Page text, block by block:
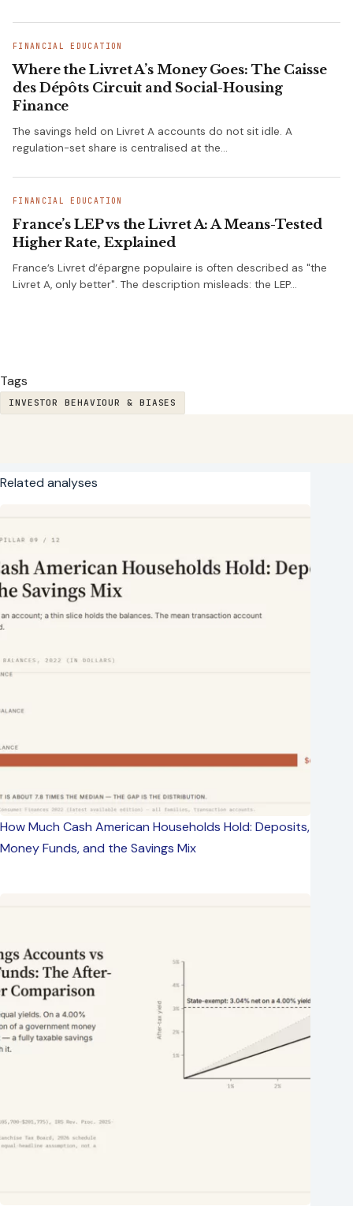
FINANCIAL EDUCATION
Where the Livret A’s Money Goes: The Caisse
des Dépôts Circuit and Social-Housing
Finance
The savings held on Livret A accounts do not sit idle. A
regulation-set share is centralised at the…
FINANCIAL EDUCATION
France’s LEP vs the Livret A: A Means-Tested
Higher Rate, Explained
France’s Livret d’épargne populaire is often described as "the
Livret A, only better". The description misleads: the LEP…
Tags
INVESTOR BEHAVIOUR & BIASES
Related analyses
How Much Cash American Households Hold: Deposits,
Money Funds, and the Savings Mix